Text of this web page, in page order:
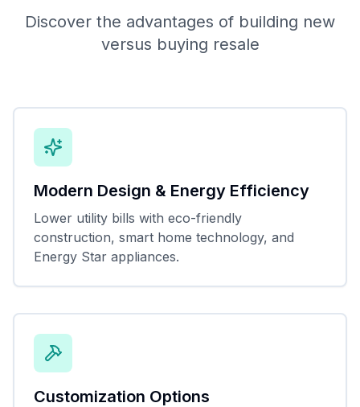
Discover the advantages of building new
versus buying resale
Modern Design & Energy Efficiency
Lower utility bills with eco-friendly
construction, smart home technology, and
Energy Star appliances.
Customization Options